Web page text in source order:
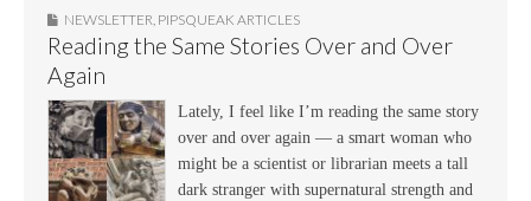
NEWSLETTER, PIPSQUEAK ARTICLES
Reading the Same Stories Over and Over
Again
Lately, I feel like I’m reading the same story
over and over again — a smart woman who
might be a scientist or librarian meets a tall
dark stranger with supernatural strength and